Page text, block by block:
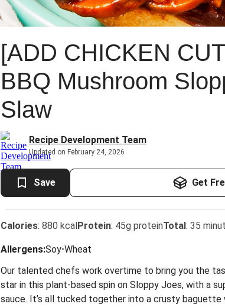
[ADD CHICKEN
BBQ Mushroom
Slaw
Recipe Development Team
Updated on February 24, 2026
Save Get
Calories: 880 kcalProtein: 45g proteinTotal: 35
Allergens:Soy•Wheat
Our talented chefs work overtime to bring you the
star in this plant-based spin on Sloppy Joes, with a
sauce. It’s all tucked together into a crusty